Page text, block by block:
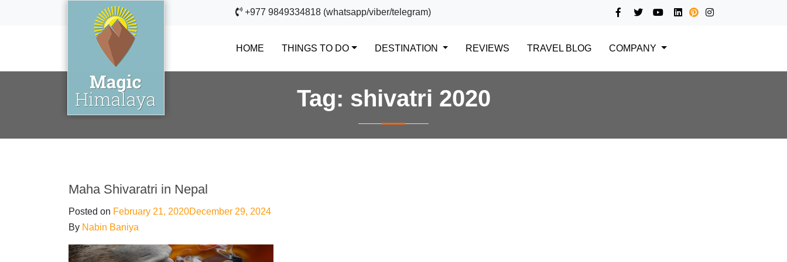
+977 9849334818 (whatsapp/viber/telegram)
HOME (CURRENT)
THINGS TO DO DESTINATION REVIEWS TRAVEL BLOG COMPANY
Tag: shivatri 2020
Maha Shivaratri in Nepal
Posted on February 21, 2020December 29, 2024
By Nabin Baniya